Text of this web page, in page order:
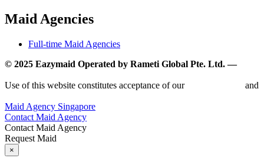
Maid Agencies
Full-time Maid Agencies
© 2025 Eazymaid Operated by Rameti Global Pte. Ltd. —
Use of this website constitutes acceptance of our
and
Maid Agency Singapore
Contact Maid Agency
Contact Maid Agency
Request Maid
×